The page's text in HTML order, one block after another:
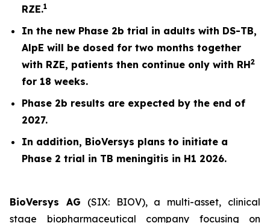
RZE.1
In the new Phase 2b trial in adults with DS-TB,
AlpE will be dosed for two months together
with RZE, patients then continue only with RH2
for 18 weeks.
Phase 2b results are expected by the end of
2027.
In addition, BioVersys plans to initiate a
Phase 2 trial in TB meningitis in H1 2026.
BioVersys AG (SIX: BIOV), a multi-asset, clinical
stage biopharmaceutical company focusing on